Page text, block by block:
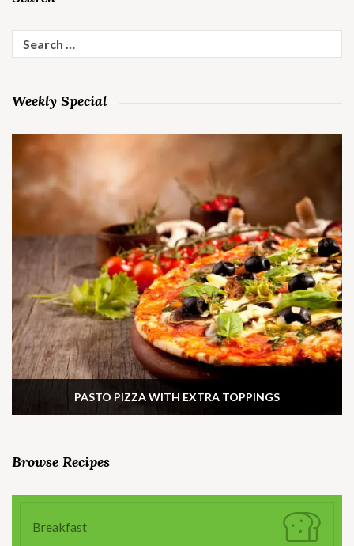
for:
Weekly Special
PASTO PIZZA WITH EXTRA TOPPINGS
Browse Recipes
Breakfast